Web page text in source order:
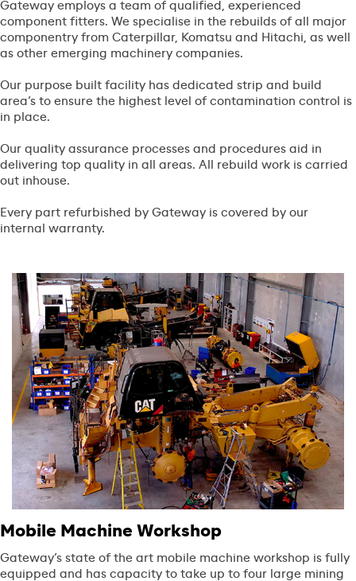
Gateway employs a team of qualified, experienced
component fitters. We specialise in the rebuilds of all major
componentry from Caterpillar, Komatsu and Hitachi, as well
as other emerging machinery companies.
Our purpose built facility has dedicated strip and build
area’s to ensure the highest level of contamination control is
in place.
Our quality assurance processes and procedures aid in
delivering top quality in all areas. All rebuild work is carried
out inhouse.
Every part refurbished by Gateway is covered by our
internal warranty.
Mobile Machine Workshop
Gateway’s state of the art mobile machine workshop is fully
equipped and has capacity to take up to four large mining